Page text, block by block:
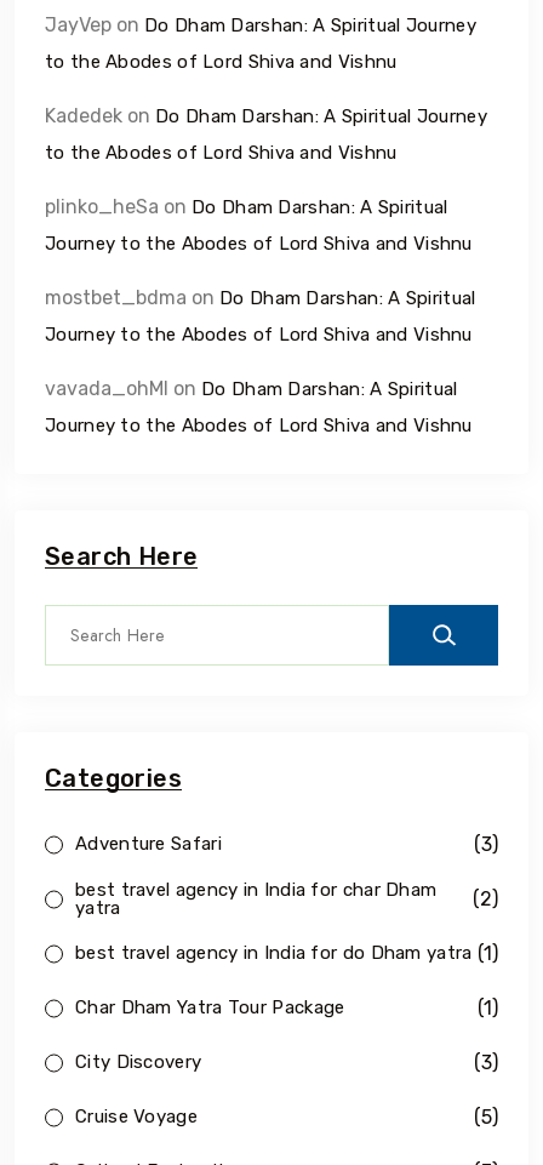
JayVep on Do Dham Darshan: A Spiritual Journey
to the Abodes of Lord Shiva and Vishnu
Kadedek on Do Dham Darshan: A Spiritual Journey
to the Abodes of Lord Shiva and Vishnu
plinko_heSa on Do Dham Darshan: A Spiritual
Journey to the Abodes of Lord Shiva and Vishnu
mostbet_bdma on Do Dham Darshan: A Spiritual
Journey to the Abodes of Lord Shiva and Vishnu
vavada_ohMl on Do Dham Darshan: A Spiritual
Journey to the Abodes of Lord Shiva and Vishnu
Search Here
Categories
Adventure Safari (3)
best travel agency in India for char Dham
yatra
(2)
best travel agency in India for do Dham yatra (1)
Char Dham Yatra Tour Package (1)
City Discovery (3)
Cruise Voyage (5)